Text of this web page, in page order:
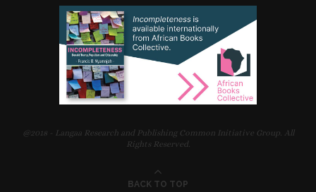
@2018 - Langaa Research and Publishing Common Initiative Group. All
Rights Reserved.
BACK TO TOP